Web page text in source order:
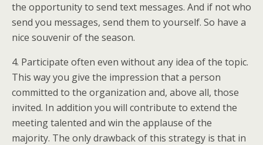
the opportunity to send text messages. And if not who
send you messages, send them to yourself. So have a
nice souvenir of the season.
4. Participate often even without any idea of the topic.
This way you give the impression that a person
committed to the organization and, above all, those
invited. In addition you will contribute to extend the
meeting talented and win the applause of the
majority. The only drawback of this strategy is that in